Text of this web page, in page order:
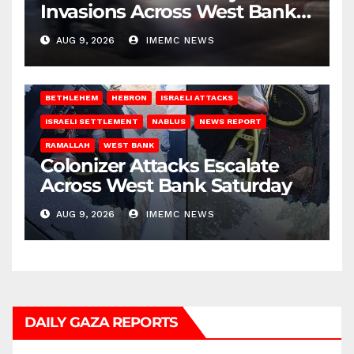
Invasions Across West Bank
on Saturday
AUG 9, 2026 IMEMC NEWS
BETHLEHEM HEBRON ISRAELI ATTACKS
ISRAELI SETTLEMENT NABLUS NEWS REPORT
RAMALLAH WEST BANK
Colonizer Attacks Escalate
Across West Bank Saturday
AUG 9, 2026 IMEMC NEWS
DAILY GAZA REPORTS